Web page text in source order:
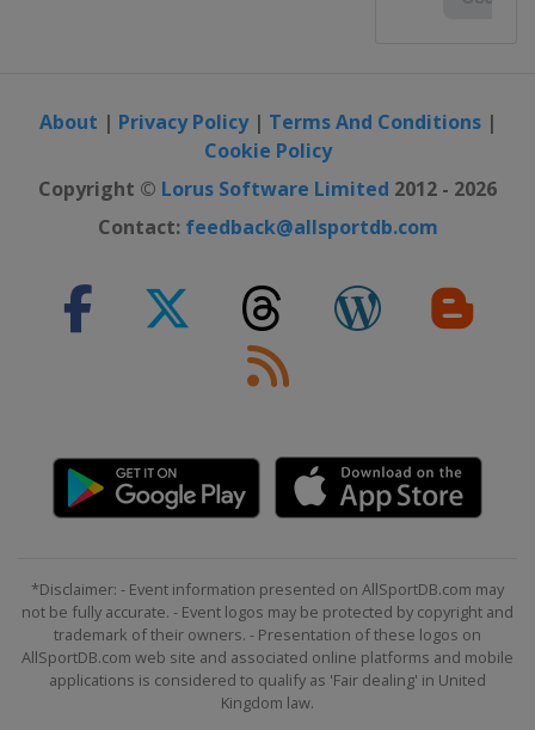
About | Privacy Policy| Terms And Conditions|
Cookie Policy
Copyright © Lorus Software Limited 2012 - 2026
Contact: feedback@allsportdb.com
*Disclaimer: - Event information presented on AllSportDB.com may
not be fully accurate. - Event logos may be protected by copyright and
trademark of their owners. - Presentation of these logos on
AllSportDB.com web site and associated online platforms and mobile
applications is considered to qualify as 'Fair dealing' in United
Kingdom law.